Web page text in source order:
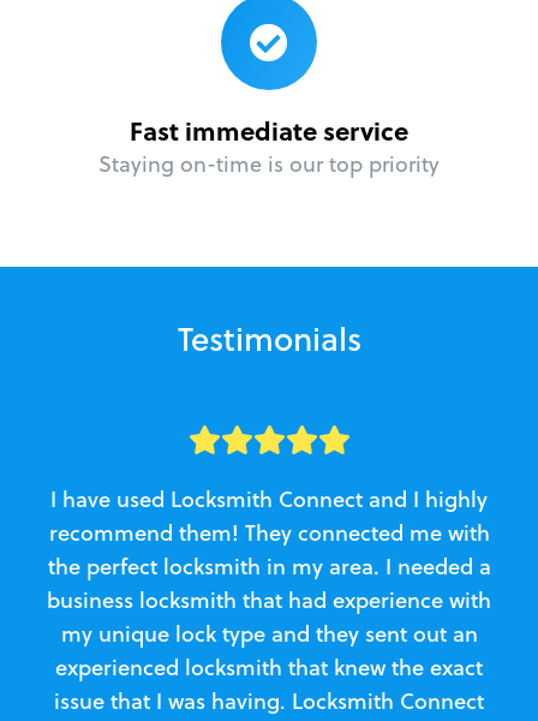
Fast immediate service
Staying on-time is our top priority
Testimonials
I have used Locksmith Connect and I highly
recommend them! They connected me with
the perfect locksmith in my area. I needed a
business locksmith that had experience with
my unique lock type and they sent out an
experienced locksmith that knew the exact
issue that I was having. Locksmith Connect